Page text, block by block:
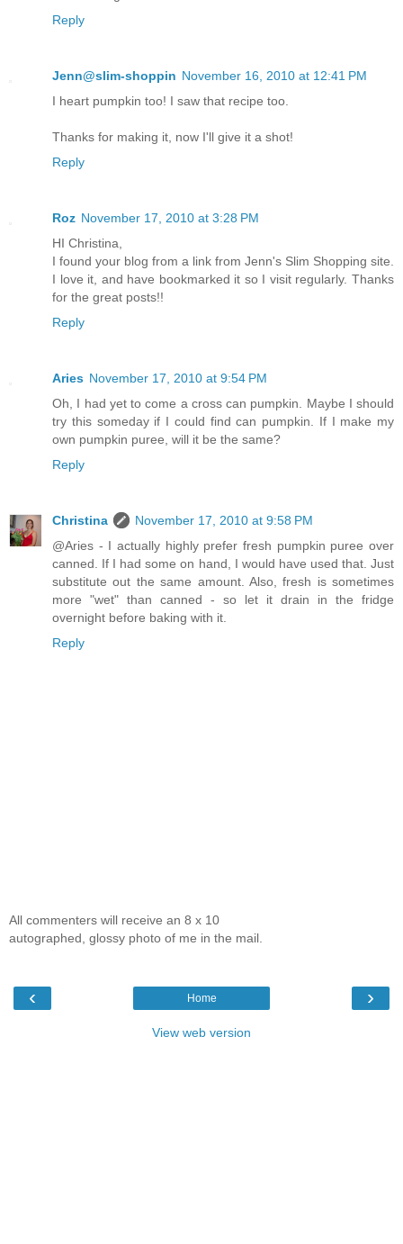
Reply
Jenn@slim-shoppin November 16, 2010 at 12:41 PM
I heart pumpkin too! I saw that recipe too.
Thanks for making it, now I'll give it a shot!
Reply
Roz November 17, 2010 at 3:28 PM
HI Christina,
I found your blog from a link from Jenn's Slim Shopping site.
I love it, and have bookmarked it so I visit regularly. Thanks
for the great posts!!
Reply
Aries November 17, 2010 at 9:54 PM
Oh, I had yet to come a cross can pumpkin. Maybe I should
try this someday if I could find can pumpkin. If I make my
own pumpkin puree, will it be the same?
Reply
Christina
November 17, 2010 at 9:58 PM
@Aries - I actually highly prefer fresh pumpkin puree over
canned. If I had some on hand, I would have used that. Just
substitute out the same amount. Also, fresh is sometimes
more "wet" than canned - so let it drain in the fridge
overnight before baking with it.
Reply
All commenters will receive an 8 x 10
autographed, glossy photo of me in the mail.
‹ ›
Home
View web version